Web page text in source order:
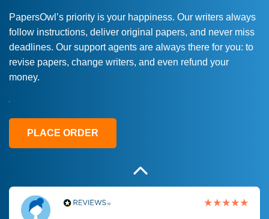
PapersOwl’s priority is your happiness. Our writers always
follow instructions, deliver original papers, and never miss
deadlines. Our support agents are always there for you: to
revise papers, change writers, and even refund your
money.
PLACE ORDER
Love this service! Had great experience on
a deadline! Will continue to use. They even
fix what someone else messed up. Thanks